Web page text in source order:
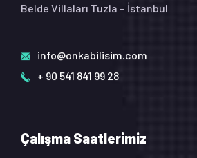
Belde Villaları Tuzla – İstanbul
info@onkabilisim.com
+ 90 541 841 99 28
Çalışma Saatlerimiz